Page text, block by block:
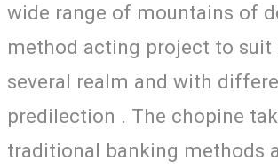
wide range of mountains of
method acting project to suit
several realm and with
predilection . The chopine
traditional banking methods